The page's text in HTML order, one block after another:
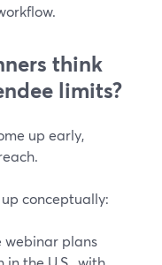
think
limits?
up early,
conceptually:
webinar plans